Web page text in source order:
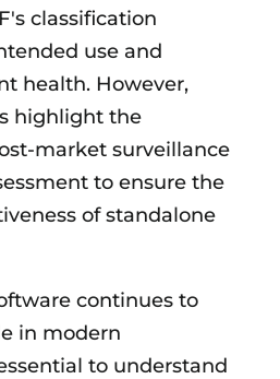
classification
use and
health. However,
highlight the
market surveillance
to ensure the
of standalone
continues to
in modern
to understand